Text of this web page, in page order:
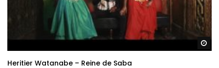
Heritier Watanabe – Reine de Saba